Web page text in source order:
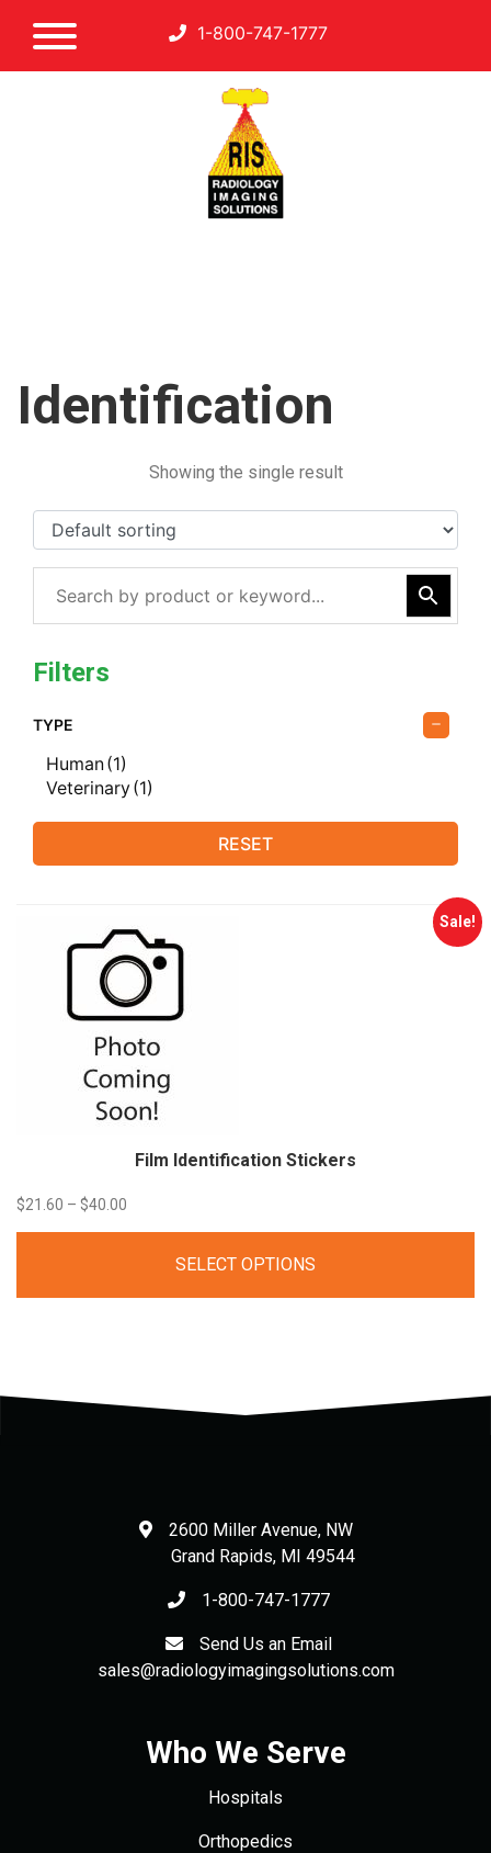
1-800-747-1777
Identification
Showing the single result
Filters
TYPE
Human(1)
Veterinary(1)
RESET
Sale!
Film Identification Stickers
$21.60 – $40.00
SELECT OPTIONS
2600 Miller Avenue, NW
Grand Rapids, MI 49544
1-800-747-1777
Send Us an Email
sales@radiologyimagingsolutions.com
Who We Serve
Hospitals
Orthopedics